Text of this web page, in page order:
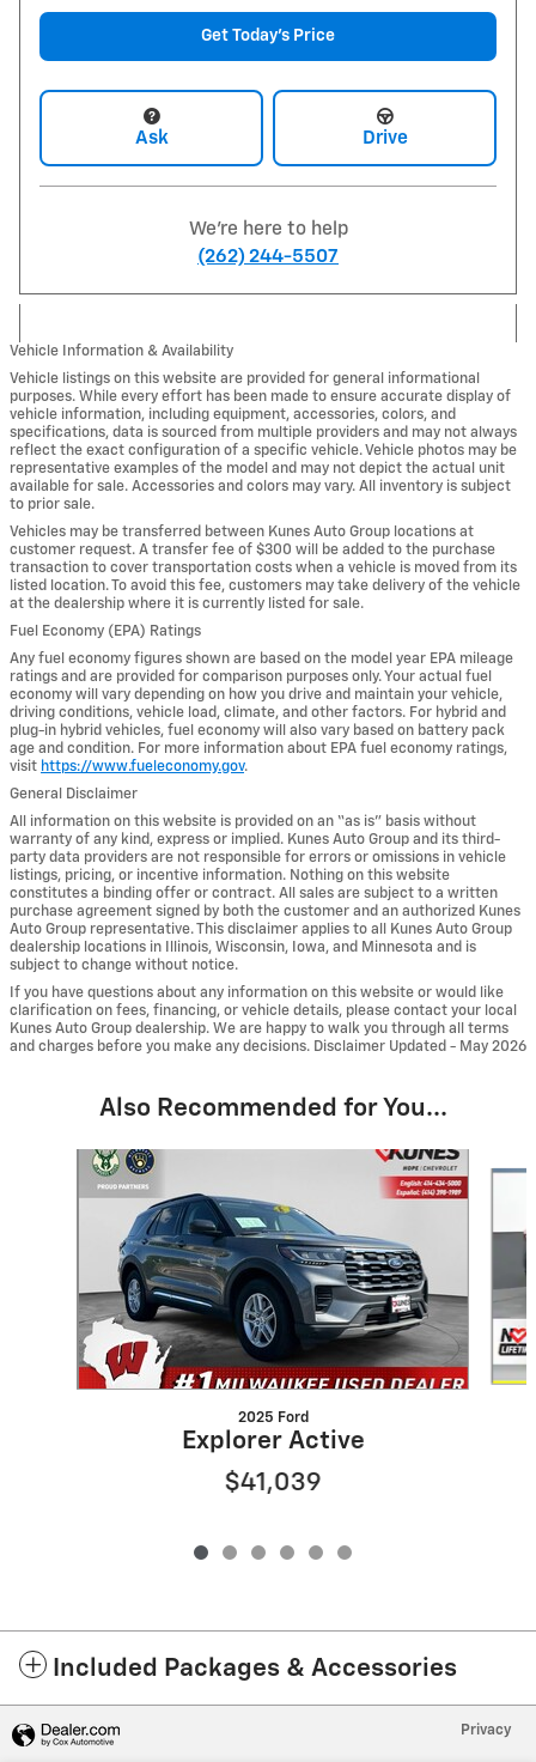
Get Today's Price
Ask Drive
We're here to help
(262) 244-5507
Vehicle Information & Availability
Vehicle listings on this website are provided for general informational
purposes. While every effort has been made to ensure accurate display of
vehicle information, including equipment, accessories, colors, and
specifications, data is sourced from multiple providers and may not always
reflect the exact configuration of a specific vehicle. Vehicle photos may be
representative examples of the model and may not depict the actual unit
available for sale. Accessories and colors may vary. All inventory is subject
to prior sale.
Vehicles may be transferred between Kunes Auto Group locations at
customer request. A transfer fee of $300 will be added to the purchase
transaction to cover transportation costs when a vehicle is moved from its
listed location. To avoid this fee, customers may take delivery of the vehicle
at the dealership where it is currently listed for sale.
Fuel Economy (EPA) Ratings
Any fuel economy figures shown are based on the model year EPA mileage
ratings and are provided for comparison purposes only. Your actual fuel
economy will vary depending on how you drive and maintain your vehicle,
driving conditions, vehicle load, climate, and other factors. For hybrid and
plug-in hybrid vehicles, fuel economy will also vary based on battery pack
age and condition. For more information about EPA fuel economy ratings,
visit https://www.fueleconomy.gov.
General Disclaimer
All information on this website is provided on an “as is” basis without
warranty of any kind, express or implied. Kunes Auto Group and its third-
party data providers are not responsible for errors or omissions in vehicle
listings, pricing, or incentive information. Nothing on this website
constitutes a binding offer or contract. All sales are subject to a written
purchase agreement signed by both the customer and an authorized Kunes
Auto Group representative. This disclaimer applies to all Kunes Auto Group
dealership locations in Illinois, Wisconsin, Iowa, and Minnesota and is
subject to change without notice.
If you have questions about any information on this website or would like
clarification on fees, financing, or vehicle details, please contact your local
Kunes Auto Group dealership. We are happy to walk you through all terms
and charges before you make any decisions. Disclaimer Updated - May 2026
Also Recommended for You...
Slide 1 of 6
2025 Ford
Explorer Active
$41,039
Included Packages & Accessories
Privacy